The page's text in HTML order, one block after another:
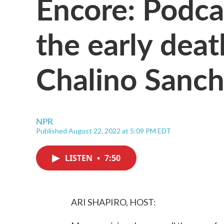
the early
Chalino
NPR
Published August 22, 2022 at 5:09 PM EDT
LISTEN • 7:50
ARI SHAPIRO, HOST: